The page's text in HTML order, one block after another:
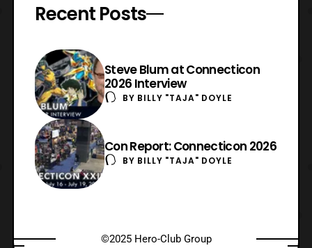
Recent Posts
Steve Blum at Connecticon
2026 Interview
BY BILLY "TAJA" DOYLE
Con Report: Connecticon 2026
BY BILLY "TAJA" DOYLE
©2025 Hero-Club Group